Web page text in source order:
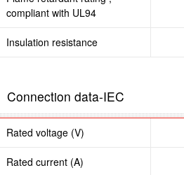
compliant with UL94
Insulation resistance
Connection data-IEC
Rated voltage (V)
Rated current (A)